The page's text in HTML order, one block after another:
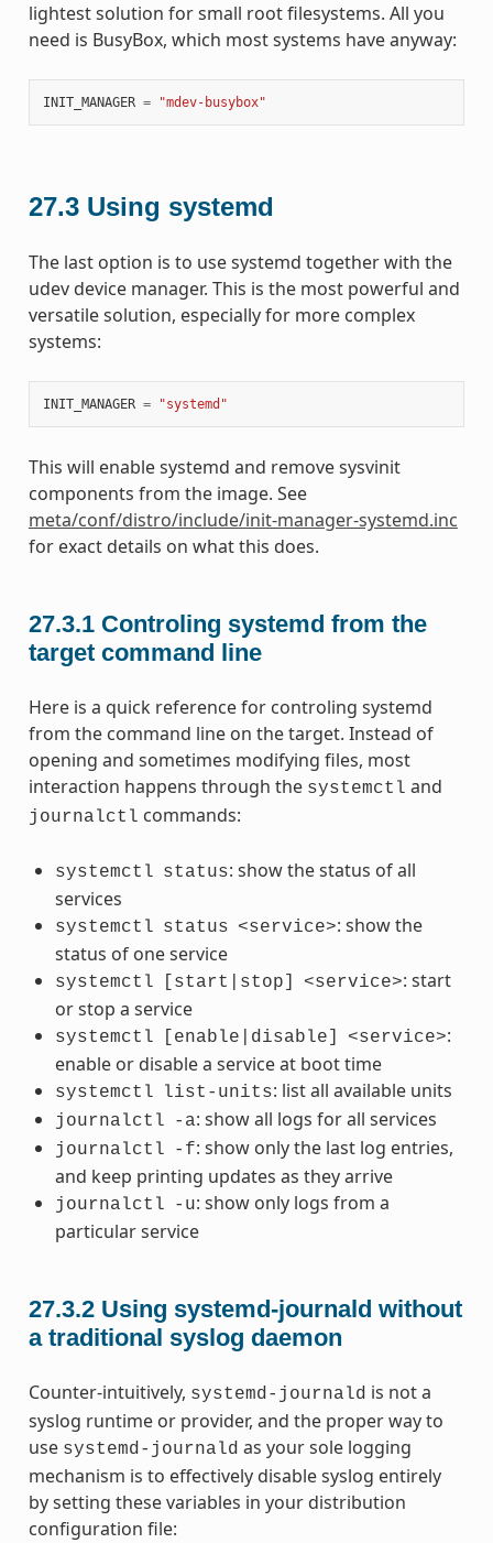
lightest solution for small root filesystems. All you
need is BusyBox, which most systems have anyway:
INIT_MANAGER = "mdev-busybox"
27.3 Using systemd
The last option is to use systemd together with the
udev device manager. This is the most powerful and
versatile solution, especially for more complex
systems:
INIT_MANAGER = "systemd"
This will enable systemd and remove sysvinit
components from the image. See
meta/conf/distro/include/init-manager-systemd.inc
for exact details on what this does.
27.3.1 Controling systemd from the
target command line
Here is a quick reference for controling systemd
from the command line on the target. Instead of
opening and sometimes modifying files, most
interaction happens through the systemctl and
journalctl commands:
systemctl status: show the status of all
services
systemctl status <service>: show the
status of one service
systemctl [start|stop] <service>: start
or stop a service
systemctl [enable|disable] <service>:
enable or disable a service at boot time
systemctl list-units: list all available units
journalctl -a: show all logs for all services
journalctl -f: show only the last log entries,
and keep printing updates as they arrive
journalctl -u: show only logs from a
particular service
27.3.2 Using systemd-journald without
a traditional syslog daemon
Counter-intuitively, systemd-journald is not a
syslog runtime or provider, and the proper way to
use systemd-journald as your sole logging
mechanism is to effectively disable syslog entirely
by setting these variables in your distribution
configuration file: